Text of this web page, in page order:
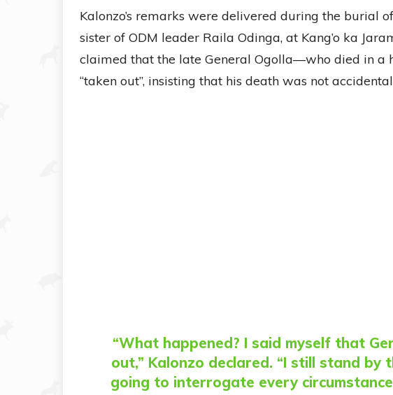
Kalonzo’s remarks were delivered during the burial of
sister of ODM leader Raila Odinga, at Kang’o ka
claimed that the late General Ogolla—who died in
“taken out”, insisting that his death was not
“What happened? I said myself that
out,” Kalonzo declared. “I still stand
going to interrogate every